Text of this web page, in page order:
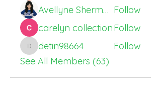
Avellyne Sherman Follow
carelyn collectionFollow
detin98664
detin98664
Follow
See All Members (63)